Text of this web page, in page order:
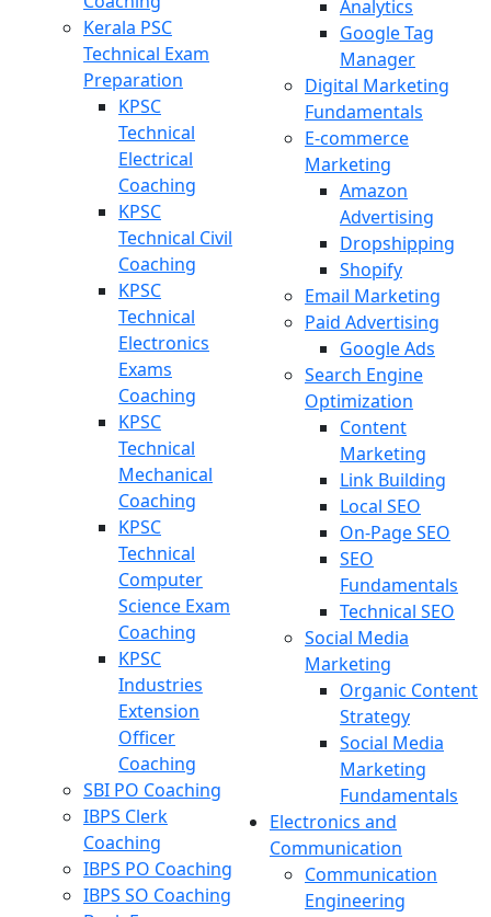
Kerala PSC
Technical Exam
Preparation
KPSC
Technical
Electrical
Coaching
KPSC
Technical Civil
Coaching
KPSC
Technical
Electronics
Exams
Coaching
KPSC
Technical
Mechanical
Coaching
KPSC
Technical
Computer
Science Exam
Coaching
KPSC
Industries
Extension
Officer
Coaching
SBI PO Coaching
IBPS Clerk
Coaching
IBPS PO Coaching
IBPS SO Coaching
Analytics
Google Tag
Manager
Digital Marketing
Fundamentals
E-commerce
Marketing
Amazon
Advertising
Dropshipping
Shopify
Email Marketing
Paid Advertising
Google Ads
Search Engine
Optimization
Content
Marketing
Link Building
Local SEO
On-Page SEO
SEO
Fundamentals
Technical SEO
Social Media
Marketing
Organic Content
Strategy
Social Media
Marketing
Fundamentals
Electronics and
Communication
Communication
Engineering